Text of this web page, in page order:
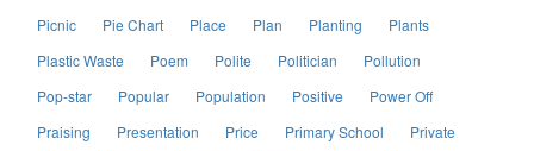
Picnic
Pie Chart Place Plan Planting
Plants
Plastic Waste
Poem Polite Politician
Pollution
Pop-star
Popular Population Positive
Power Off
Praising
Presentation Price Primary School
Private